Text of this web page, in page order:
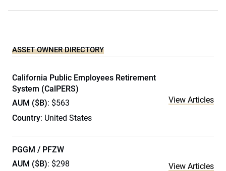
ASSET OWNER DIRECTORY
California Public Employees Retirement
System (CalPERS)
AUM ($B): $563
Country: United States
View Articles
PGGM / PFZW
AUM ($B): $298
View Articles